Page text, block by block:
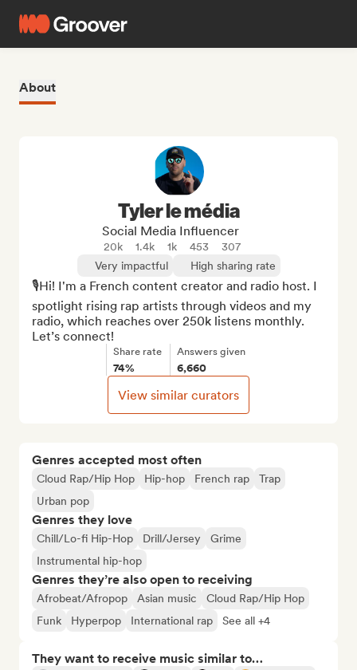
About
Genres accepted most often
Cloud Rap/Hip Hop Hip-hop French rap
Trap
Urban pop
Genres they love
Chill/Lo-fi Hip-Hop Drill/Jersey
Grime
Instrumental hip-hop
Genres they’re also open to receiving
Afrobeat/Afropop Asian music
Cloud Rap/Hip Hop
Funk
Hyperpop International rap See all +4
They want to receive music similar to…
Tyler le média
Social Media Influencer
20k 1.4k 1k 453
307
Very impactful
High sharing rate
🎙Hi! I'm a French content creator and radio host. I
spotlight rising rap artists through videos and my
radio, which reaches over 250k listens monthly.
Let’s connect!
Share rate
74%
Answers given
6,660
View similar curators